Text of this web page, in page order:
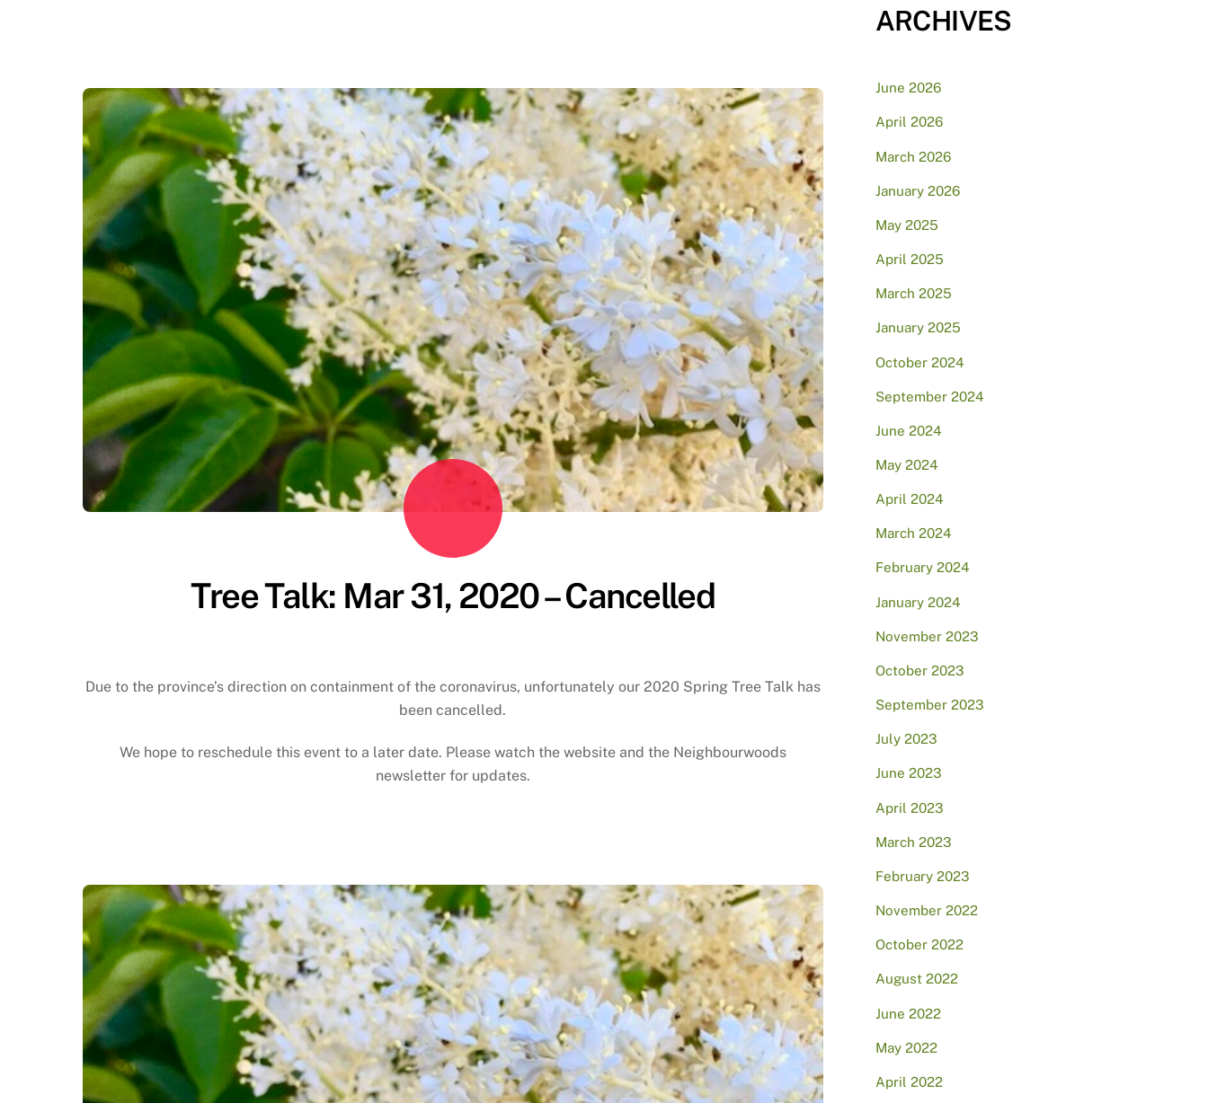
Tree Talk: Mar 31, 2020 – Cancelled
Due to the province’s direction on containment of the coronavirus, unfortunately our 2020 Spring Tree Talk has
been cancelled.
We hope to reschedule this event to a later date. Please watch the website and the Neighbourwoods
newsletter for updates.
ARCHIVES
June 2026
April 2026
March 2026
January 2026
May 2025
April 2025
March 2025
January 2025
October 2024
September 2024
June 2024
May 2024
April 2024
March 2024
February 2024
January 2024
November 2023
October 2023
September 2023
July 2023
June 2023
April 2023
March 2023
February 2023
November 2022
October 2022
August 2022
June 2022
May 2022
April 2022